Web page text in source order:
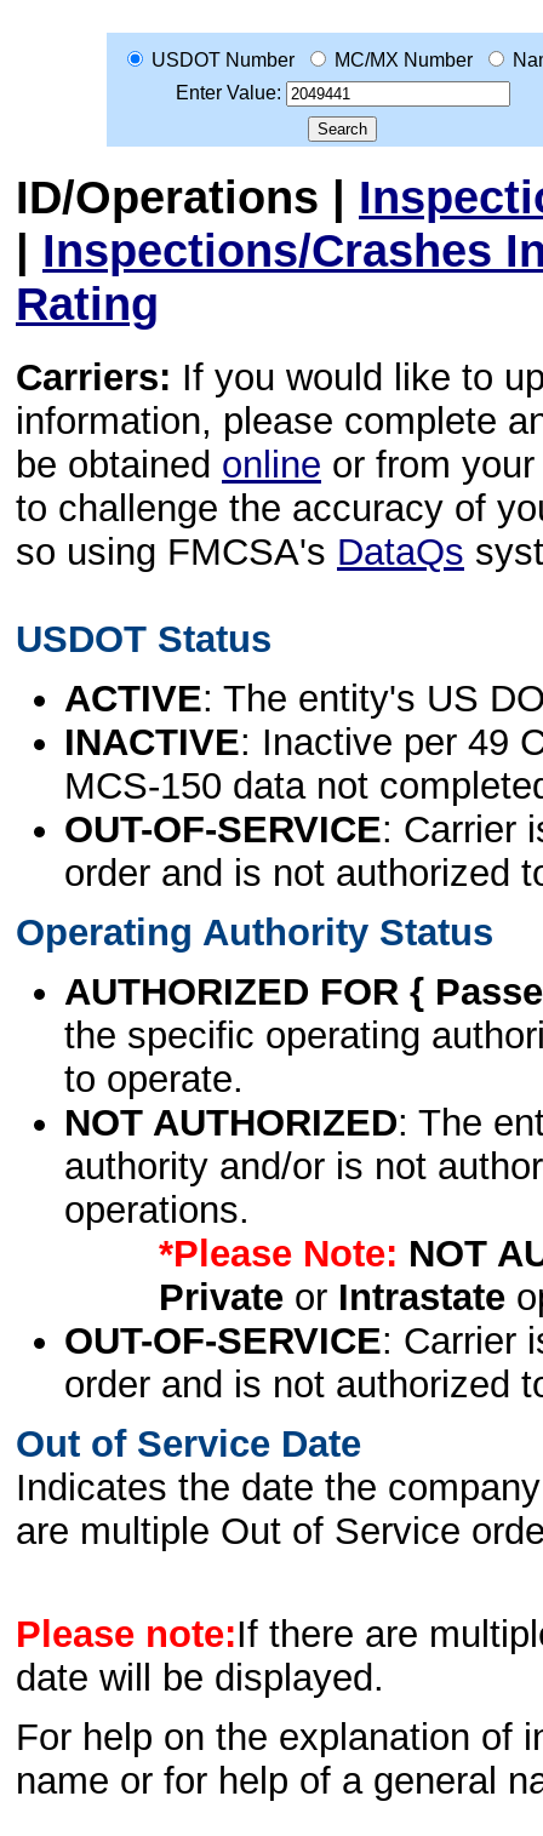
USDOT Number MC/MX Number
Enter Value:
ID/Operations |
| Inspections/Crashes
Rating
Carriers: If you would like to
information, please complete
be obtained online or from
to challenge the accuracy of
so using FMCSA's DataQs
USDOT Status
ACTIVE: The entity's US
INACTIVE: Inactive per 49
MCS-150 data not
OUT-OF-SERVICE: Carrier
order and is not authorized
Operating Authority Status
AUTHORIZED FOR {
the specific operating
to operate.
NOT AUTHORIZED: The
authority and/or is not
operations.
*Please Note: NOT
Privateor Intrastate
OUT-OF-SERVICE: Carrier
order and is not authorized
Out of Service Date
Indicates the date the
are multiple Out of Service
Please note:If there are
date will be displayed.
For help on the explanation of
name or for help of a general